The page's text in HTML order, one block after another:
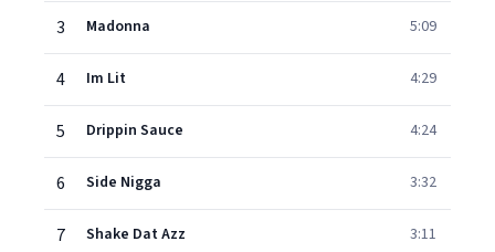
3 Madonna 5:09
4 Im Lit 4:29
5 Drippin Sauce 4:24
6 Side Nigga 3:32
7 Shake Dat Azz 3:11